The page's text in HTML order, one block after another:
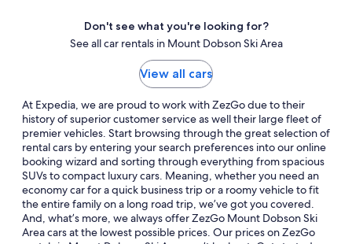
Don't see what you're looking for?
See all car rentals in Mount Dobson Ski Area
View all cars
At Expedia, we are proud to work with ZezGo due to their
history of superior customer service as well their large fleet of
premier vehicles. Start browsing through the great selection of
rental cars by entering your search preferences into our online
booking wizard and sorting through everything from spacious
SUVs to compact luxury cars. Meaning, whether you need an
economy car for a quick business trip or a roomy vehicle to fit
the entire family on a long road trip, we’ve got you covered.
And, what’s more, we always offer ZezGo Mount Dobson Ski
Area cars at the lowest possible prices. Our prices on ZezGo